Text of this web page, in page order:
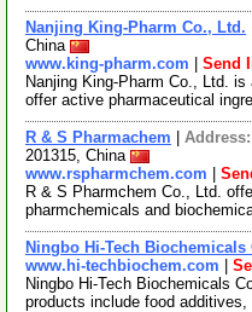
Nanjing King-Pharm Co., Ltd.
China
www.king-pharm.com
Send
Nanjing King-Pharm Co., Ltd.
offer active pharmaceutical
R & S Pharmachem Address:
201315, China
www.rspharmchem.com
R & S Pharmchem Co., Ltd.
pharmchemicals and
Ningbo Hi-Tech Biochemicals
www.hi-techbiochem.com
Ningbo Hi-Tech Biochemicals
products include food